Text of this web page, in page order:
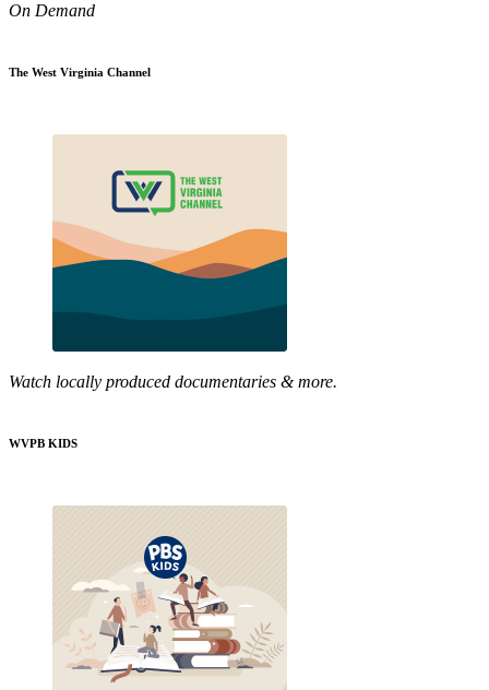
On Demand
The West Virginia Channel
Watch locally produced documentaries & more.
WVPB KIDS